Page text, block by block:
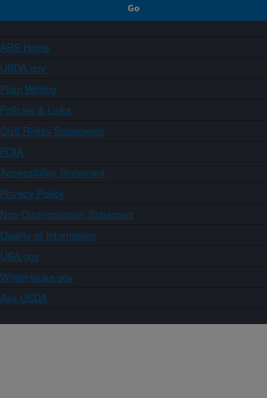
ARS Home
USDA.gov
Plain Writing
Policies & Links
Civil Rights Statements
FOIA
Accessibility Statement
Privacy Policy
Non-Discrimination Statement
Quality of Information
USA.gov
WhiteHouse.gov
Ask USDA